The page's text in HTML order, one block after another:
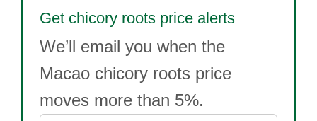
Get chicory roots price alerts
We’ll email you when the
Macao chicory roots price
moves more than 5%.